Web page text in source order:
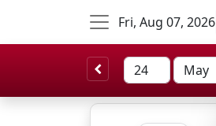
Fri, Aug 07, 2026